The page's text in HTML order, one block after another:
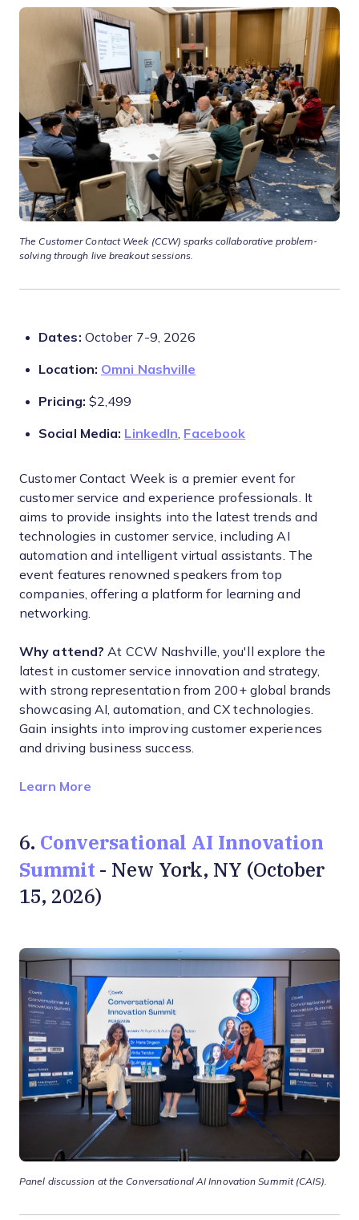
The Customer Contact Week (CCW) sparks collaborative problem-
solving through live breakout sessions.
Dates: October 7-9, 2026
Location: Omni Nashville
Pricing: $2,499
Social Media: LinkedIn Facebook
Customer Contact Week is a premier event for
customer service and experience professionals. It
aims to provide insights into the latest trends and
technologies in customer service, including AI
automation and intelligent virtual assistants. The
event features renowned speakers from top
companies, offering a platform for learning and
networking.
Why attend? At CCW Nashville, you'll explore the
latest in customer service innovation and strategy,
with strong representation from 200+ global brands
showcasing AI, automation, and CX technologies.
Gain insights into improving customer experiences
and driving business success.
Learn More
6. Conversational AI Innovation
Summit - New York, NY (October
15, 2026)
Panel discussion at the Conversational AI Innovation Summit(CAIS).